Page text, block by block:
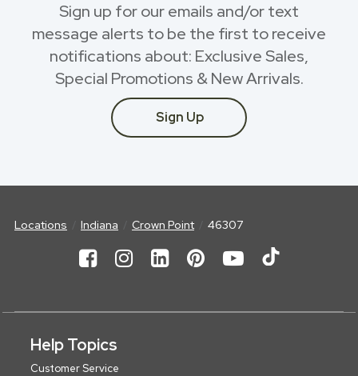
Sign up for our emails and/or text
message alerts to be the first to receive
notifications about: Exclusive Sales,
Special Promotions & New Arrivals.
Sign Up
Locations Indiana Crown Point 46307
Help Topics
Customer Service